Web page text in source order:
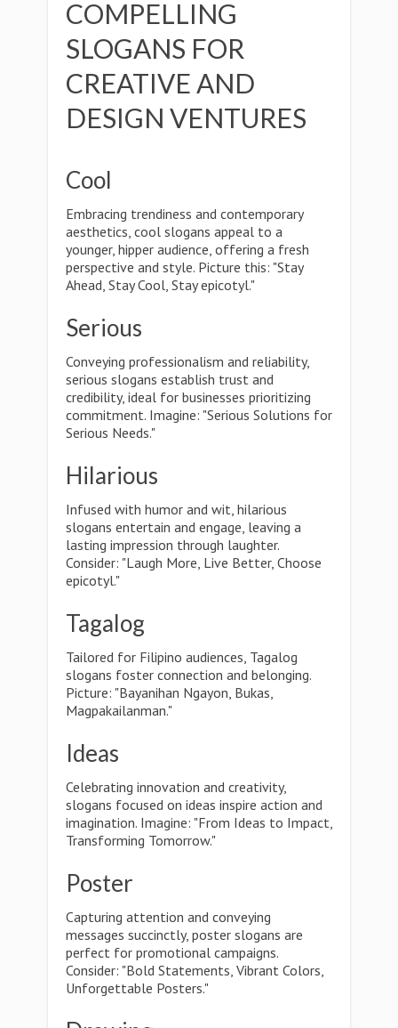
COMPELLING
SLOGANS FOR
CREATIVE AND
DESIGN VENTURES
Cool
Embracing trendiness and contemporary
aesthetics, cool slogans appeal to a
younger, hipper audience, offering a fresh
perspective and style. Picture this: "Stay
Ahead, Stay Cool, Stay epicotyl."
Serious
Conveying professionalism and reliability,
serious slogans establish trust and
credibility, ideal for businesses prioritizing
commitment. Imagine: "Serious Solutions for
Serious Needs."
Hilarious
Infused with humor and wit, hilarious
slogans entertain and engage, leaving a
lasting impression through laughter.
Consider: "Laugh More, Live Better, Choose
epicotyl."
Tagalog
Tailored for Filipino audiences, Tagalog
slogans foster connection and belonging.
Picture: "Bayanihan Ngayon, Bukas,
Magpakailanman."
Ideas
Celebrating innovation and creativity,
slogans focused on ideas inspire action and
imagination. Imagine: "From Ideas to Impact,
Transforming Tomorrow."
Poster
Capturing attention and conveying
messages succinctly, poster slogans are
perfect for promotional campaigns.
Consider: "Bold Statements, Vibrant Colors,
Unforgettable Posters."